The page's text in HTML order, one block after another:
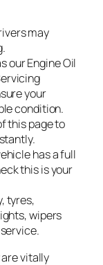
may
our Engine Oil
your
condition.
this page to
has a full
this is your
tyres,
wipers
vitally